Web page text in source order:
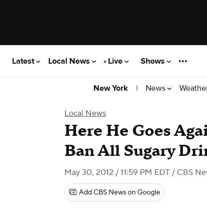
Latest Local News Live Shows
New York | News
Local News
Here He Goes
Ban All Sugary
May 30, 2012 / 11:59 PM EDT / CBS
Add CBS News on Google